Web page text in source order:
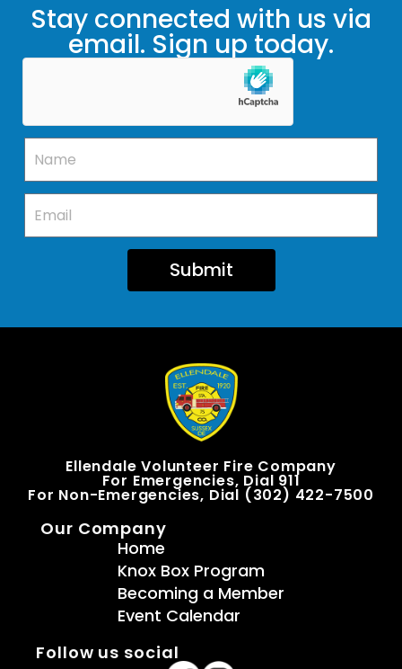
Stay connected with us via
email. Sign up today.
Submit
Ellendale Volunteer Fire Company
For Emergencies, Dial 911
For Non-Emergencies, Dial (302) 422-7500
Our Company
Home
Knox Box Program
Becoming a Member
Event Calendar
Follow us social